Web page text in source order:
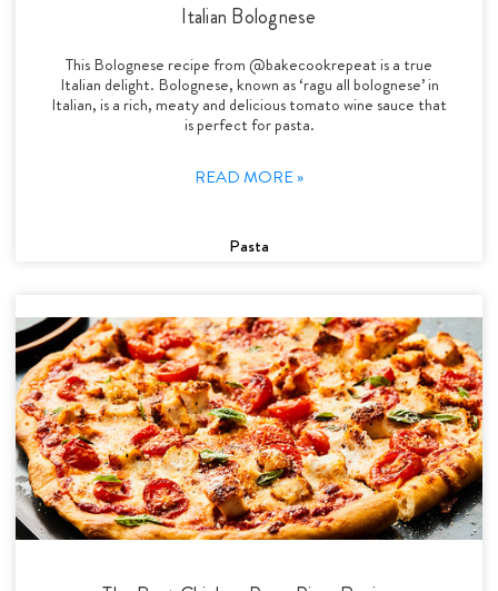
Italian Bolognese
This Bolognese recipe from @bakecookrepeat is a true
Italian delight. Bolognese, known as ‘ragu all bolognese’ in
Italian, is a rich, meaty and delicious tomato wine sauce that
is perfect for pasta.
READ MORE »
Pasta